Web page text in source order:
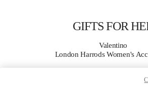
GIFTS FOR
Valentino
London Harrods Women's